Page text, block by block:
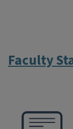
Faculty